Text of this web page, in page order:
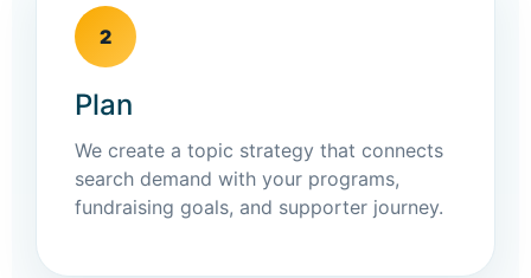
2
Plan
We create a topic strategy that connects
search demand with your programs,
fundraising goals, and supporter journey.